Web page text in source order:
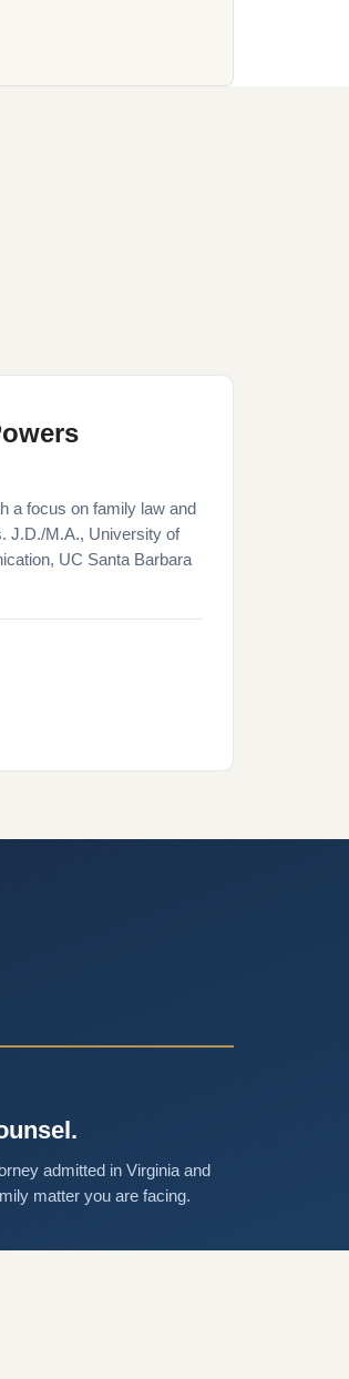
a focus on family law and
J.D./M.A., University of
UC Santa Barbara
admitted in Virginia and
matter you are facing.